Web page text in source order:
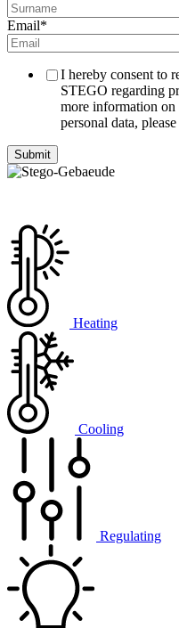
Email*
I hereby consent to
STEGO regarding
more information on
personal data,
Heating
Cooling
Regulating